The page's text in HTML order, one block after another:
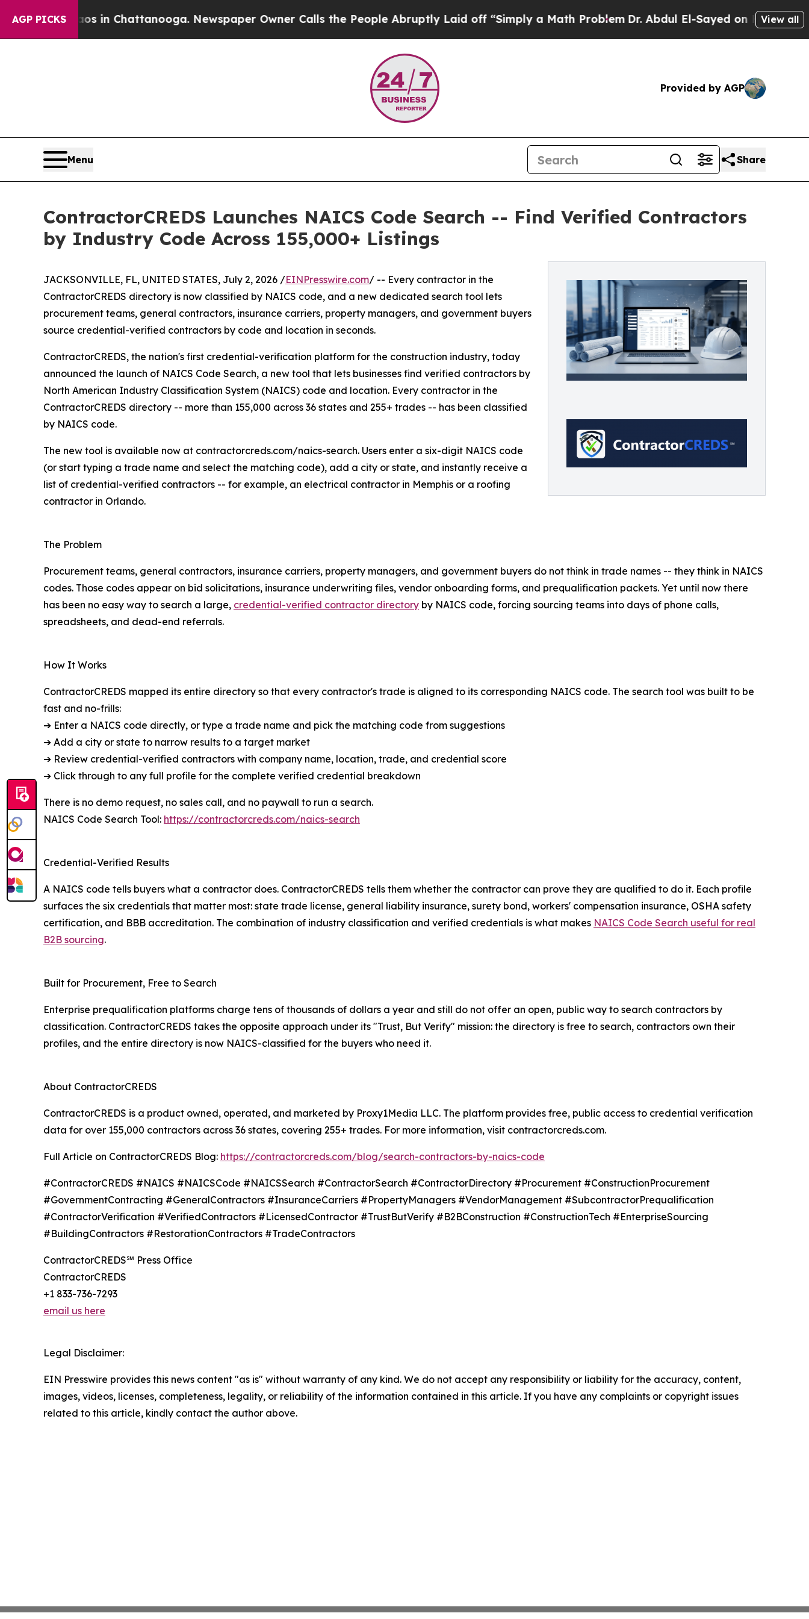
AGP PICKS
Chaos in Chattanooga. Newspaper Owner Calls the People Abruptly Laid off “Simply a Math Problem Dr. Abdul El-Sayed on Historic Michigan
View all
Provided by AGP
Menu Share
ContractorCREDS Launches NAICS Code Search -- Find Verified Contractors
by Industry Code Across 155,000+ Listings
JACKSONVILLE, FL, UNITED STATES, July 2, 2026 /EINPresswire.com/ -- Every contractor in the
ContractorCREDS directory is now classified by NAICS code, and a new dedicated search tool lets
procurement teams, general contractors, insurance carriers, property managers, and government buyers
source credential-verified contractors by code and location in seconds.
ContractorCREDS, the nation's first credential-verification platform for the construction industry, today
announced the launch of NAICS Code Search, a new tool that lets businesses find verified contractors by
North American Industry Classification System (NAICS) code and location. Every contractor in the
ContractorCREDS directory -- more than 155,000 across 36 states and 255+ trades -- has been classified
by NAICS code.
The new tool is available now at contractorcreds.com/naics-search. Users enter a six-digit NAICS code
(or start typing a trade name and select the matching code), add a city or state, and instantly receive a
list of credential-verified contractors -- for example, an electrical contractor in Memphis or a roofing
contractor in Orlando.
The Problem
Procurement teams, general contractors, insurance carriers, property managers, and government buyers do not think in trade names -- they think in NAICS
codes. Those codes appear on bid solicitations, insurance underwriting files, vendor onboarding forms, and prequalification packets. Yet until now there
has been no easy way to search a large, credential-verified contractor directory by NAICS code, forcing sourcing teams into days of phone calls,
spreadsheets, and dead-end referrals.
How It Works
ContractorCREDS mapped its entire directory so that every contractor's trade is aligned to its corresponding NAICS code. The search tool was built to be
fast and no-frills:
➔ Enter a NAICS code directly, or type a trade name and pick the matching code from suggestions
➔ Add a city or state to narrow results to a target market
➔ Review credential-verified contractors with company name, location, trade, and credential score
➔ Click through to any full profile for the complete verified credential breakdown
There is no demo request, no sales call, and no paywall to run a search.
NAICS Code Search Tool: https://contractorcreds.com/naics-search
Credential-Verified Results
A NAICS code tells buyers what a contractor does. ContractorCREDS tells them whether the contractor can prove they are qualified to do it. Each profile
surfaces the six credentials that matter most: state trade license, general liability insurance, surety bond, workers' compensation insurance, OSHA safety
certification, and BBB accreditation. The combination of industry classification and verified credentials is what makes NAICS Code Search useful for real
B2B sourcing.
Built for Procurement, Free to Search
Enterprise prequalification platforms charge tens of thousands of dollars a year and still do not offer an open, public way to search contractors by
classification. ContractorCREDS takes the opposite approach under its "Trust, But Verify" mission: the directory is free to search, contractors own their
profiles, and the entire directory is now NAICS-classified for the buyers who need it.
About ContractorCREDS
ContractorCREDS is a product owned, operated, and marketed by Proxy1Media LLC. The platform provides free, public access to credential verification
data for over 155,000 contractors across 36 states, covering 255+ trades. For more information, visit contractorcreds.com.
Full Article on ContractorCREDS Blog: https://contractorcreds.com/blog/search-contractors-by-naics-code
#ContractorCREDS #NAICS #NAICSCode #NAICSSearch #ContractorSearch #ContractorDirectory #Procurement #ConstructionProcurement
#GovernmentContracting #GeneralContractors #InsuranceCarriers #PropertyManagers #VendorManagement #SubcontractorPrequalification
#ContractorVerification #VerifiedContractors #LicensedContractor #TrustButVerify #B2BConstruction #ConstructionTech #EnterpriseSourcing
#BuildingContractors #RestorationContractors #TradeContractors
ContractorCREDS℠ Press Office
ContractorCREDS
+1 833-736-7293
email us here
Legal Disclaimer:
EIN Presswire provides this news content "as is" without warranty of any kind. We do not accept any responsibility or liability for the accuracy, content,
images, videos, licenses, completeness, legality, or reliability of the information contained in this article. If you have any complaints or copyright issues
related to this article, kindly contact the author above.